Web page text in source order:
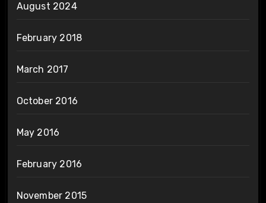
August 2024
February 2018
March 2017
October 2016
May 2016
February 2016
November 2015